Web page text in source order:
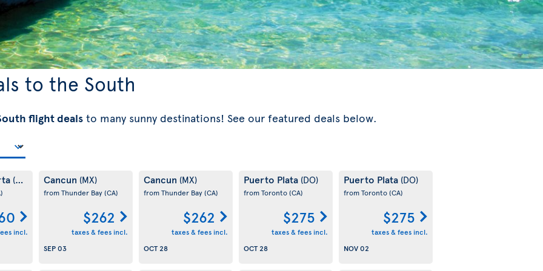
to the South
flight deals to many sunny destinations! See our featured deals below.
(MX)
incl.
Cancun (MX)
from Thunder Bay(CA)
$262
taxes & fees incl.
SEP 03
Cancun (MX)
from Thunder Bay(CA)
$262
taxes & fees incl.
OCT 28
Puerto Plata (DO)
from Toronto(CA)
$275
taxes & fees incl.
OCT 28
Puerto Plata (DO)
from Toronto(CA)
$275
taxes & fees incl.
NOV 02